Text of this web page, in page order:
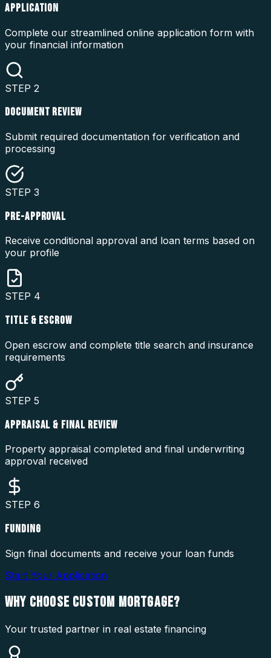
APPLICATION
Complete our streamlined online application form with
your financial information
STEP 2
DOCUMENT REVIEW
Submit required documentation for verification and
processing
STEP 3
PRE-APPROVAL
Receive conditional approval and loan terms based on
your profile
STEP 4
TITLE & ESCROW
Open escrow and complete title search and insurance
requirements
STEP 5
APPRAISAL & FINAL REVIEW
Property appraisal completed and final underwriting
approval received
STEP 6
FUNDING
Sign final documents and receive your loan funds
Start Your Application
WHY CHOOSE CUSTOM MORTGAGE?
Your trusted partner in real estate financing